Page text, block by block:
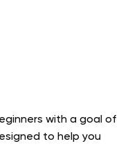
with a goal of
to help you